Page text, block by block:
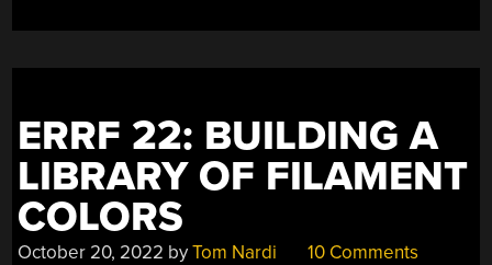
ERRF 22: BUILDING A
LIBRARY OF FILAMENT
COLORS
October 20, 2022 byTom Nardi 10 Comments